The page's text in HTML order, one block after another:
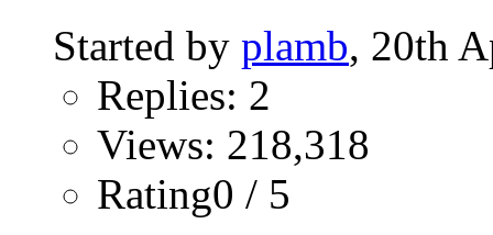
Started by plamb, 20th
Replies: 2
Views: 218,318
Rating0 / 5